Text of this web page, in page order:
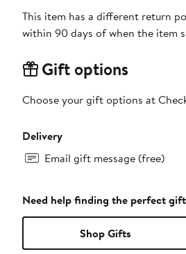
This item has a different return
within 90 days of when the item
Gift options
Choose your gift options at
Delivery
Email gift message (free)
Need help finding the perfect
Shop Gifts